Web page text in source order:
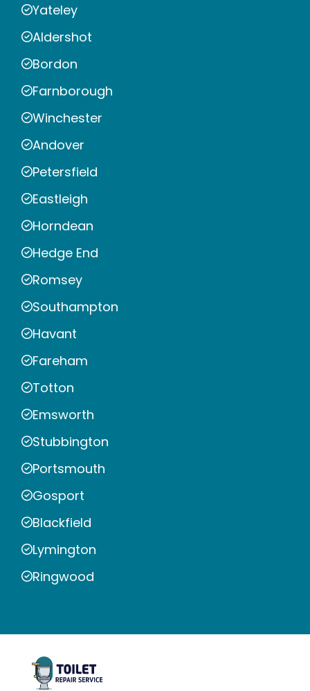
Yateley
Aldershot
Bordon
Farnborough
Winchester
Andover
Petersfield
Eastleigh
Horndean
Hedge End
Romsey
Southampton
Havant
Fareham
Totton
Emsworth
Stubbington
Portsmouth
Gosport
Blackfield
Lymington
Ringwood